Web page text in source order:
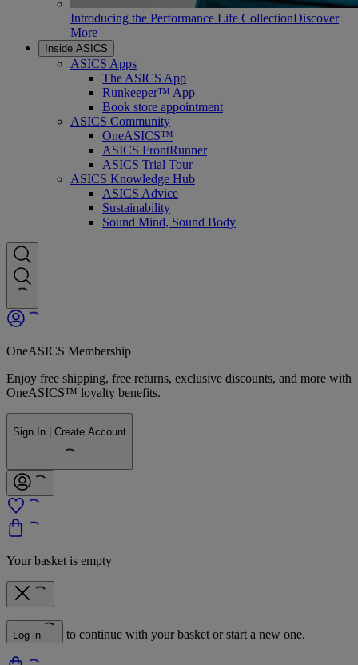
Introducing the Performance Life CollectionDiscover
More
Inside ASICS
ASICS Apps
The ASICS App
Runkeeper™ App
Book store appointment
ASICS Community
OneASICS™
ASICS FrontRunner
ASICS Trial Tour
ASICS Knowledge Hub
ASICS Advice
Sustainability
Sound Mind, Sound Body
OneASICS Membership
Enjoy free shipping, free returns, exclusive discounts, and more with
OneASICS™ loyalty benefits.
Sign In | Create Account
Your basket is empty
Log in to continue with your basket or start a new one.